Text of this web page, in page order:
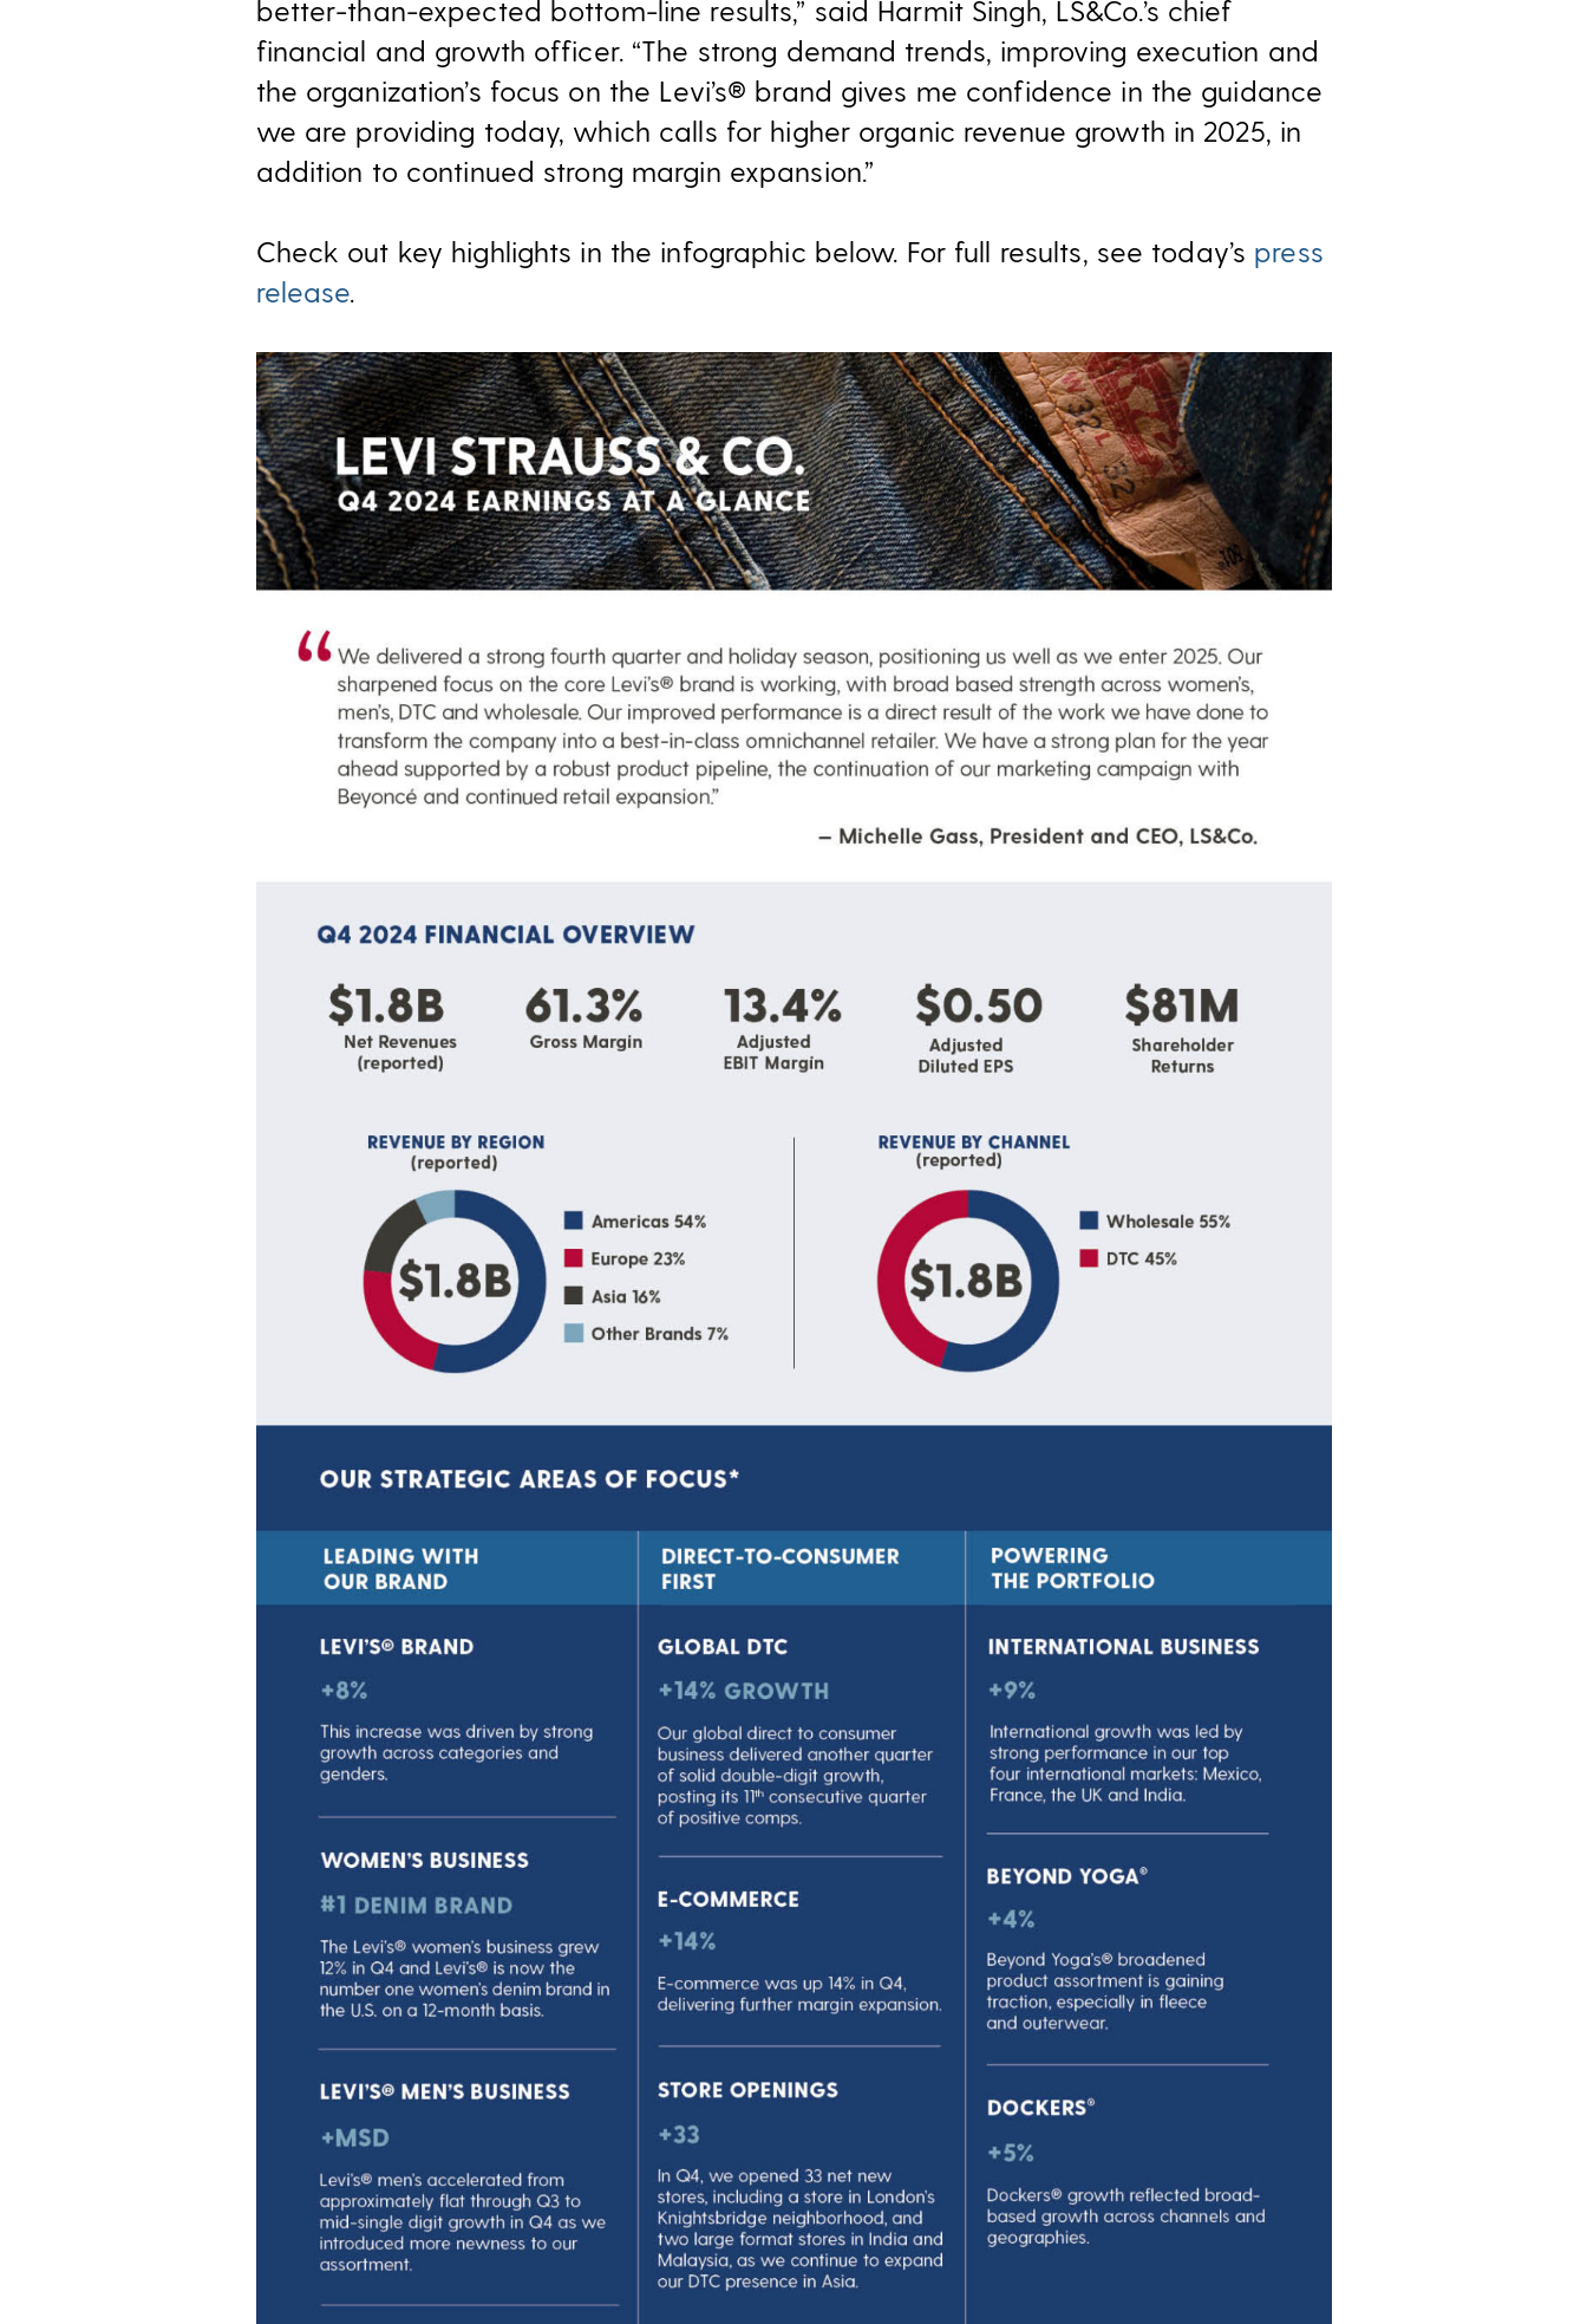
better-than-expected bottom-line results,” said Harmit Singh, LS&Co.’s chief
financial and growth officer. “The strong demand trends, improving execution and
the organization’s focus on the Levi’s® brand gives me confidence in the guidance
we are providing today, which calls for higher organic revenue growth in 2025, in
addition to continued strong margin expansion.”
Check out key highlights in the infographic below. For full results, see today’s press
release.